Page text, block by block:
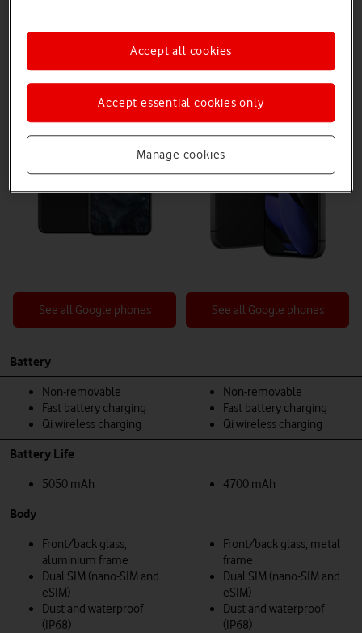
See all Google phones See all Google phones
Battery
Non-removable
Fast battery charging
Qi wireless charging
Non-removable
Fast battery charging
Qi wireless charging
Battery Life
5050 mAh 4700 mAh
Body
Front/back glass,
aluminium frame
Dual SIM (nano-SIM and
eSIM)
Dust and waterproof
(IP68)
Front/back glass, metal
frame
Dual SIM (nano-SIM and
eSIM)
Dust and waterproof
(IP68)
Manage cookies
Accept essential cookies only
Accept all cookies